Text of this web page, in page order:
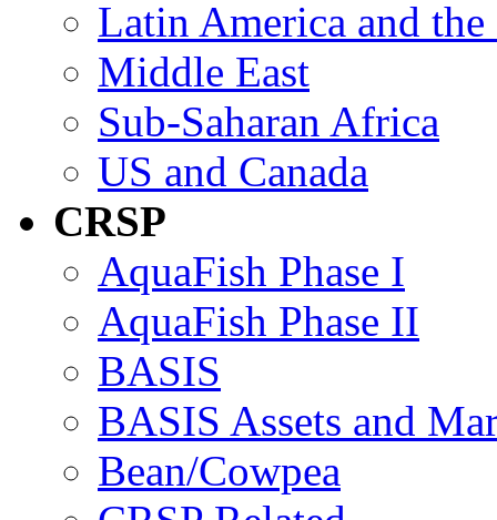
Latin America and the
Middle East
Sub-Saharan Africa
US and Canada
CRSP
AquaFish Phase I
AquaFish Phase II
BASIS
BASIS Assets and
Bean/Cowpea